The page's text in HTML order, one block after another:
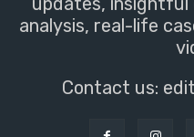
analysis, real-life
Contact us: